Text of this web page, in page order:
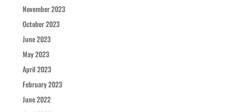
November 2023
October 2023
June 2023
May 2023
April 2023
February 2023
June 2022